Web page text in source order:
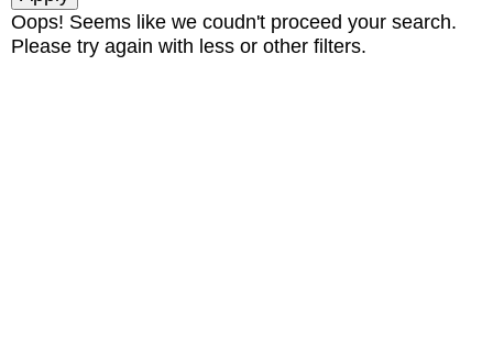
Oops! Seems like we coudn't proceed your search.
Please try again with less or other filters.